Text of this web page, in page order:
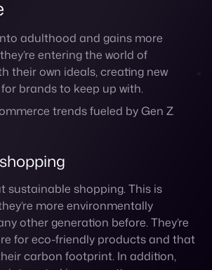
sustainable shopping. This is
more environmentally
other generation before. They’re
carbon footprint. In addition,
interested insupporting
businesses.
of over-consumerism, which